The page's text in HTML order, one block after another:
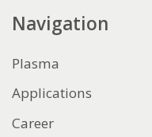
Navigation
Plasma
Applications
Career